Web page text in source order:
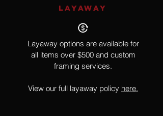
LAYAWAY
Layaway options are available for
all items over $500 and custom
framing services.
View our full layaway policy here.